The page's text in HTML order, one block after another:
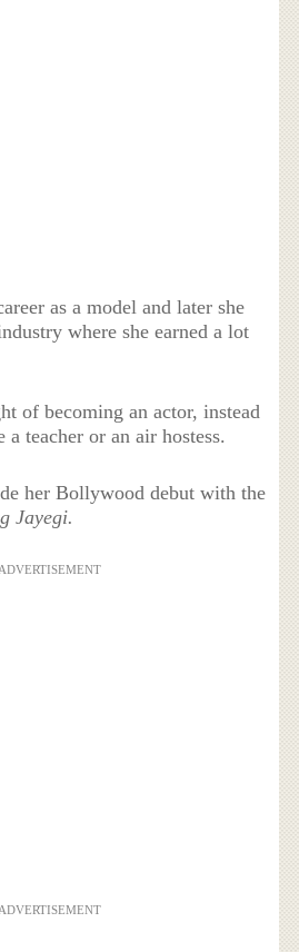
as a model and later she
where she earned a lot
of becoming an actor, instead
a teacher or an air hostess.
her Bollywood debut with the
Jayegi.
ADVERTISEMENT
ADVERTISEMENT